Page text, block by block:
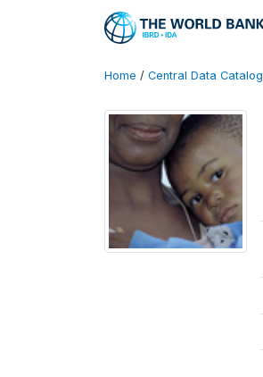
Home / Central Data Catalog